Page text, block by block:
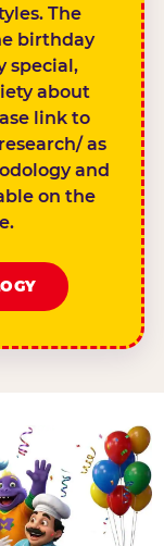
The
birthday
special,
about
link to
as
and
on the